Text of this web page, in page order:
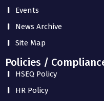
Events
News Archive
Site Map
Policies /
HSEQ Policy
HR Policy